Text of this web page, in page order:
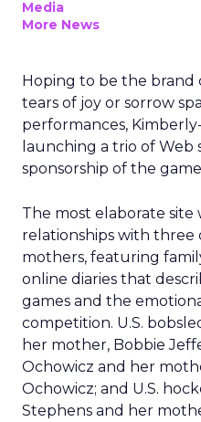
Media
More News
Hoping to be the brand
tears of joy or sorrow
performances,
launching a trio of Web
sponsorship of the
The most elaborate site
relationships with three
mothers, featuring
online diaries that
games and the
competition. U.S.
her mother, Bobbie
Ochowicz and her
Ochowicz; and U.S.
Stephens and her